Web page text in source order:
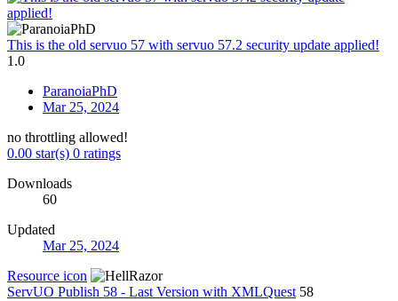
This is the old servuo 57 with servuo 57.2 security update applied!
1.0
ParanoiaPhD
Mar 25, 2024
no throttling allowed!
0.00 star(s) 0 ratings
Downloads
60
Updated
Mar 25, 2024
Resource icon
ServUO Publish 58 - Last Version with XMLQuest 58